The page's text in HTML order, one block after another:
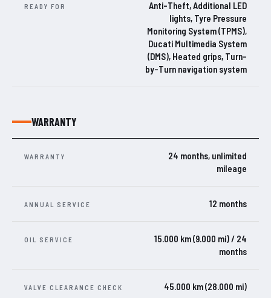
READY FOR
Anti-Theft, Additional LED
lights, Tyre Pressure
Monitoring System (TPMS),
Ducati Multimedia System
(DMS), Heated grips, Turn-
by-Turn navigation system
WARRANTY
WARRANTY
24 months, unlimited
mileage
ANNUAL SERVICE 12 months
OIL SERVICE
15.000 km (9.000 mi) / 24
months
VALVE CLEARANCE CHECK 45.000 km (28.000 mi)